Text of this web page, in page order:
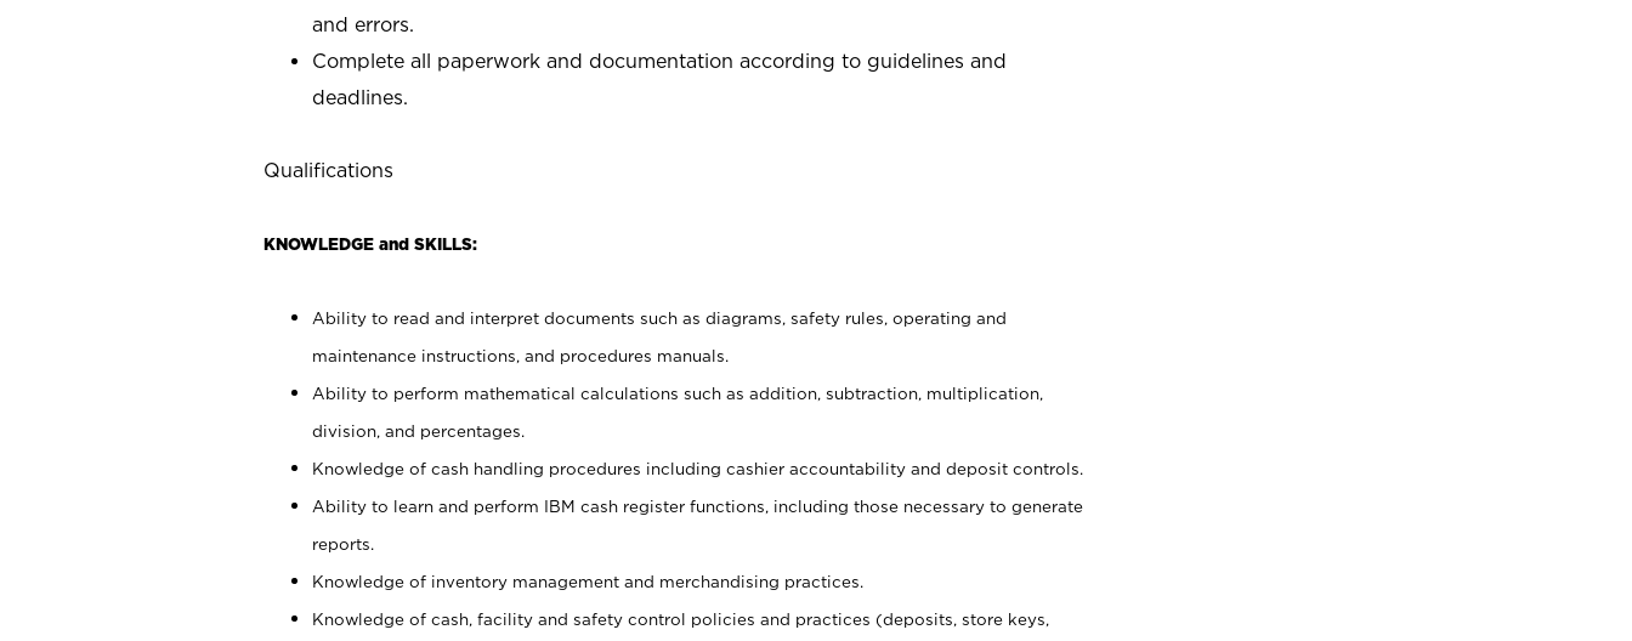
and errors.
Complete all paperwork and documentation according to guidelines and
deadlines.
Qualifications
KNOWLEDGE and SKILLS:
Ability to read and interpret documents such as diagrams, safety rules, operating and
maintenance instructions, and procedures manuals.
Ability to perform mathematical calculations such as addition, subtraction, multiplication,
division, and percentages.
Knowledge of cash handling procedures including cashier accountability and deposit controls.
Ability to learn and perform IBM cash register functions, including those necessary to generate
reports.
Knowledge of inventory management and merchandising practices.
Knowledge of cash, facility and safety control policies and practices (deposits, store keys,